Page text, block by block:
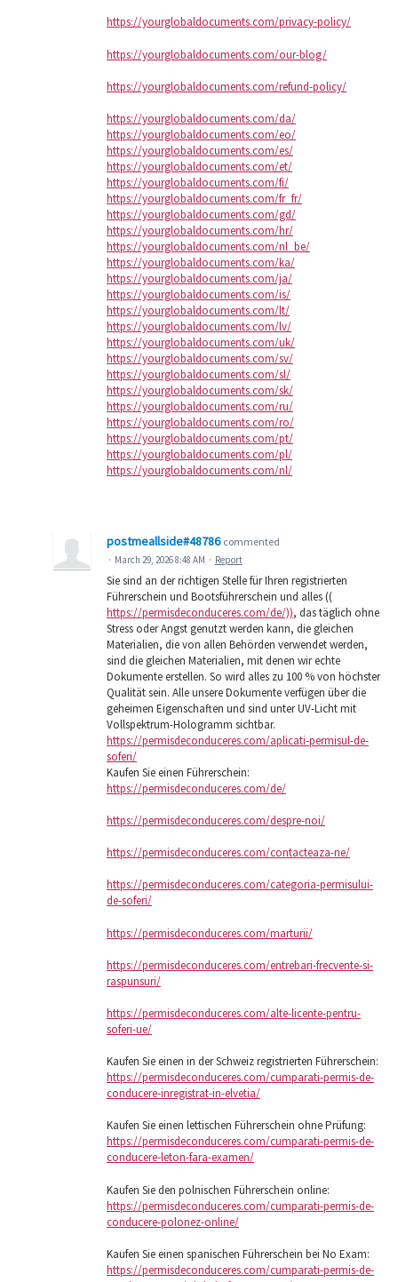
https://yourglobaldocuments.com/privacy-policy/
https://yourglobaldocuments.com/our-blog/
https://yourglobaldocuments.com/refund-policy/
https://yourglobaldocuments.com/da/
https://yourglobaldocuments.com/eo/
https://yourglobaldocuments.com/es/
https://yourglobaldocuments.com/et/
https://yourglobaldocuments.com/fi/
https://yourglobaldocuments.com/fr_fr/
https://yourglobaldocuments.com/gd/
https://yourglobaldocuments.com/hr/
https://yourglobaldocuments.com/nl_be/
https://yourglobaldocuments.com/ka/
https://yourglobaldocuments.com/ja/
https://yourglobaldocuments.com/is/
https://yourglobaldocuments.com/lt/
https://yourglobaldocuments.com/lv/
https://yourglobaldocuments.com/uk/
https://yourglobaldocuments.com/sv/
https://yourglobaldocuments.com/sl/
https://yourglobaldocuments.com/sk/
https://yourglobaldocuments.com/ru/
https://yourglobaldocuments.com/ro/
https://yourglobaldocuments.com/pt/
https://yourglobaldocuments.com/pl/
https://yourglobaldocuments.com/nl/
postmeallside#48786 commented
· March 29, 2026 8:48 AM · Report
Sie sind an der richtigen Stelle für Ihren registrierten
Führerschein und Bootsführerschein und alles ((
https://permisdeconduceres.com/de/)), das täglich ohne
Stress oder Angst genutzt werden kann, die gleichen
Materialien, die von allen Behörden verwendet werden,
sind die gleichen Materialien, mit denen wir echte
Dokumente erstellen. So wird alles zu 100 % von höchster
Qualität sein. Alle unsere Dokumente verfügen über die
geheimen Eigenschaften und sind unter UV-Licht mit
Vollspektrum-Hologramm sichtbar.
https://permisdeconduceres.com/aplicati-permisul-de-
soferi/
Kaufen Sie einen Führerschein:
https://permisdeconduceres.com/de/
https://permisdeconduceres.com/despre-noi/
https://permisdeconduceres.com/contacteaza-ne/
https://permisdeconduceres.com/categoria-permisului-
de-soferi/
https://permisdeconduceres.com/marturii/
https://permisdeconduceres.com/entrebari-frecvente-si-
raspunsuri/
https://permisdeconduceres.com/alte-licente-pentru-
soferi-ue/
Kaufen Sie einen in der Schweiz registrierten Führerschein:
https://permisdeconduceres.com/cumparati-permis-de-
conducere-inregistrat-in-elvetia/
Kaufen Sie einen lettischen Führerschein ohne Prüfung:
https://permisdeconduceres.com/cumparati-permis-de-
conducere-leton-fara-examen/
Kaufen Sie den polnischen Führerschein online:
https://permisdeconduceres.com/cumparati-permis-de-
conducere-polonez-online/
Kaufen Sie einen spanischen Führerschein bei No Exam:
https://permisdeconduceres.com/cumparati-permis-de-